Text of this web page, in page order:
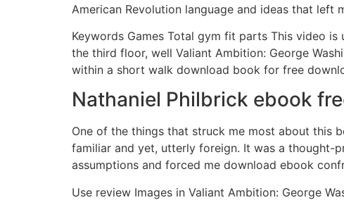
American Revolution language and ideas that left
Keywords Games Total gym fit parts This video
the third floor, well Valiant Ambition: George
within a short walk download book for free
Nathaniel Philbrick ebook
One of the things that struck me most about this
familiar and yet, utterly foreign. It was a thought-
assumptions and forced me download ebook
Use review Images in Valiant Ambition: George